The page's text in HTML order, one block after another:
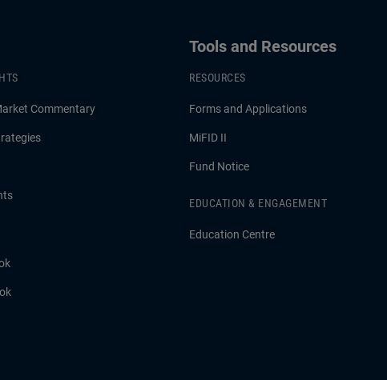
Commentary
Tools and Resources
RESOURCES
Forms and Applications
MiFID II
Fund Notice
EDUCATION & ENGAGEMENT
Education Centre